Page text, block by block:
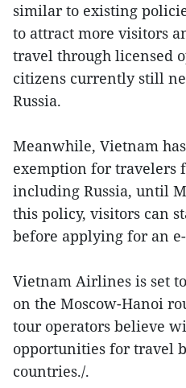
similar to existing
to attract more visitors
travel through licensed
citizens currently still
Russia.
Meanwhile, Vietnam
exemption for travelers
including Russia, until
this policy, visitors can
before applying for an
Vietnam Airlines is set
on the Moscow-Hanoi
tour operators believe
opportunities for travel
countries./.